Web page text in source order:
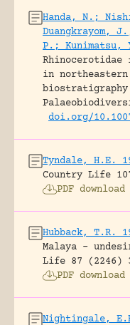
Handa, N.;
Duangkrayom,
P.; Kunimatsu,
Rhinocerotidae
in
biostratigraphy
doi.org/
Tyndale, H.E.
Country Life
PDF
Hubback, T.R.
Malaya –
Life 87 (2246)
PDF
Nightingale,